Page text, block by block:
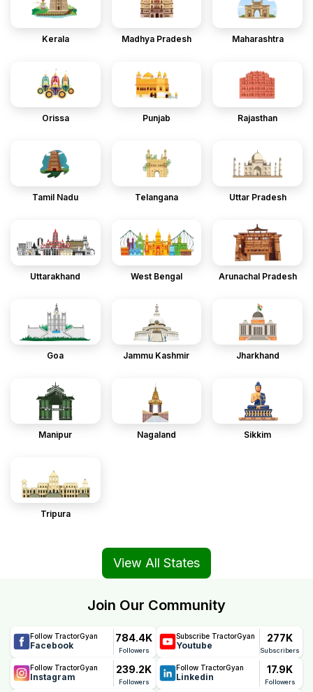
Kerala Madhya Pradesh Maharashtra
Orissa Punjab Rajasthan
Tamil Nadu Telangana Uttar Pradesh
Uttarakhand West Bengal Arunachal Pradesh
Goa Jammu Kashmir Jharkhand
Manipur Nagaland Sikkim
Tripura
View All States
Join Our Community
Follow TractorGyan
Facebook
784.4K
Followers
Subscribe TractorGyan
Youtube
277K
Subscribers
Follow TractorGyan
Instagram
239.2K
Followers
Follow TractorGyan
Linkedin
17.9K
Followers